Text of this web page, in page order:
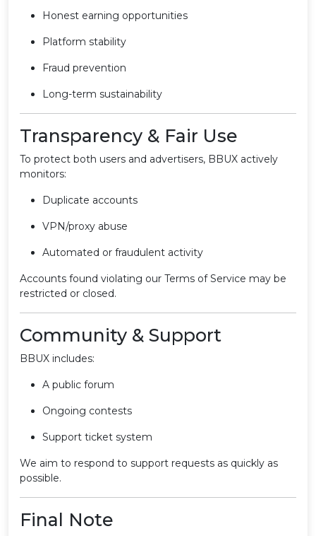
Honest earning opportunities
Platform stability
Fraud prevention
Long-term sustainability
Transparency & Fair Use
To protect both users and advertisers, BBUX actively
monitors:
Duplicate accounts
VPN/proxy abuse
Automated or fraudulent activity
Accounts found violating our Terms of Service may be
restricted or closed.
Community & Support
BBUX includes:
A public forum
Ongoing contests
Support ticket system
We aim to respond to support requests as quickly as
possible.
Final Note